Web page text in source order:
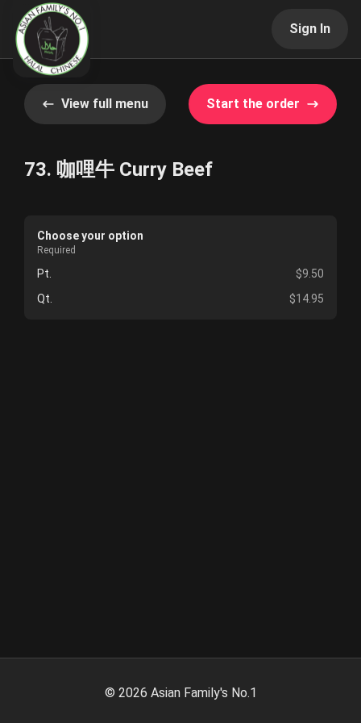
Sign In
View full menu Start the order
73. 咖哩牛 Curry Beef
Choose your option
Required
Pt.
$9.50
Qt.
$14.95
© 2026 Asian Family's No.1